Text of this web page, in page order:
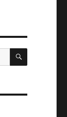
SEARCH